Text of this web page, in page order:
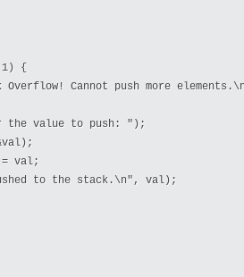
{
Overflow! Cannot push more
the value to push: ");
val;
to the stack.\n", val);